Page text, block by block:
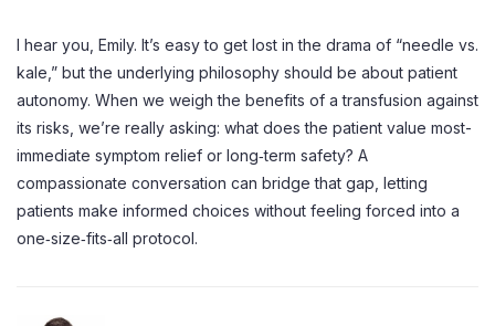
I hear you, Emily. It’s easy to get lost in the drama of “needle vs.
kale,” but the underlying philosophy should be about patient
autonomy. When we weigh the benefits of a transfusion against
its risks, we’re really asking: what does the patient value most-
immediate symptom relief or long‑term safety? A
compassionate conversation can bridge that gap, letting
patients make informed choices without feeling forced into a
one‑size‑fits‑all protocol.